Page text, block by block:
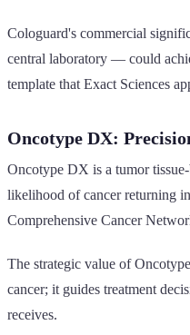
Cologuard's commercial
central laboratory — could
template that Exact Sciences
Oncotype DX:
Oncotype DX is a tumor tissue-
likelihood of cancer returning
Comprehensive Cancer
The strategic value of
cancer; it guides treatment
receives.